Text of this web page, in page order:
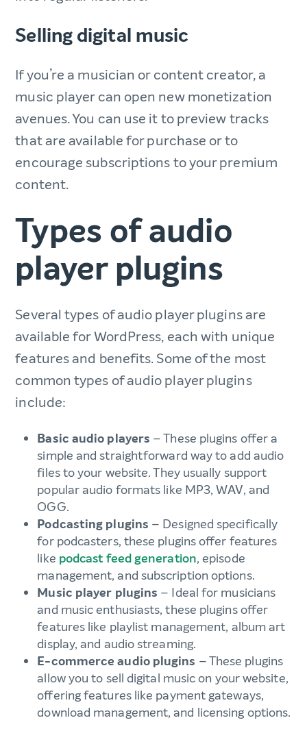
Selling digital music
If you’re a musician or content creator, a
music player can open new monetization
avenues. You can use it to preview tracks
that are available for purchase or to
encourage subscriptions to your premium
content.
Types of audio
player plugins
Several types of audio player plugins are
available for WordPress, each with unique
features and benefits. Some of the most
common types of audio player plugins
include:
Basic audio players – These plugins offer a
simple and straightforward way to add audio
files to your website. They usually support
popular audio formats like MP3, WAV, and
OGG.
Podcasting plugins – Designed specifically
for podcasters, these plugins offer features
like podcast feed generation, episode
management, and subscription options.
Music player plugins – Ideal for musicians
and music enthusiasts, these plugins offer
features like playlist management, album art
display, and audio streaming.
E-commerce audio plugins – These plugins
allow you to sell digital music on your website,
offering features like payment gateways,
download management, and licensing options.